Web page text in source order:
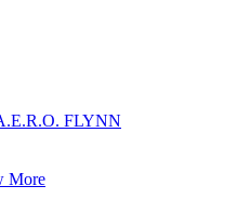
FLYNN
More